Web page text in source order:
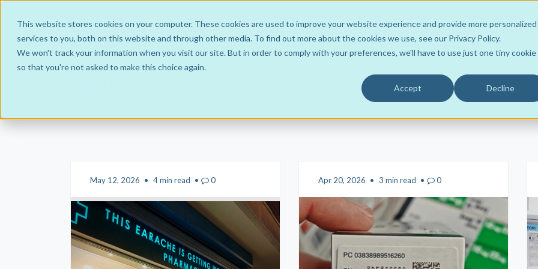
This website stores cookies on your computer. These cookies are used to improve your website experience and provide more personalized
services to you, both on this website and through other media. To find out more about the cookies we use, see our Privacy Policy.
We won't track your information when you visit our site. But in order to comply with your preferences, we'll have to use just one tiny cookie
so that you're not asked to make this choice again.
Accept Decline
Solutions
IntraGroup
JointVenture Co-operative
Wholesaler to Store
FLOWRx Tote2Spoke
Your Own Hub
FLOWRx Connect
FLOWRx Auto Hub
FLOWRx InStore
FLOWRx Automated
FLOWRx Hub
About
Customers
Culture
Careers
Learn
ROI Resources
Videos
Blogs
Newsletters
Press Releases
White Papers
Support
Product Support
Data Intelligence
Contact
May 12, 2026 • 4 min read • 0 Apr 20, 2026 • 3 min read • 0